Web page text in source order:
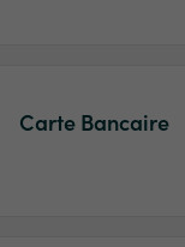
Carte Bancaire